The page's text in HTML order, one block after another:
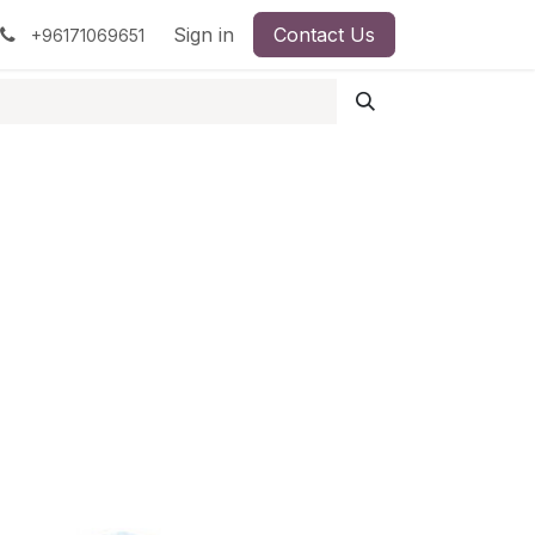
Surgical Instruments Idun Minerals
+96171069651 Sign in Contact Us